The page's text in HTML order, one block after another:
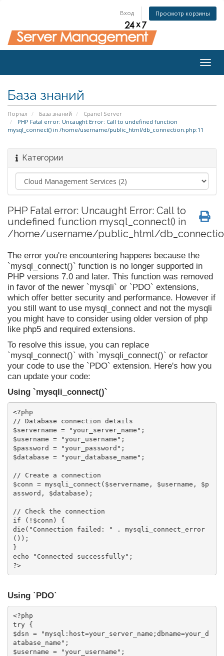
Вход Просмотр корзины
База знаний
Портал База знаний
Cpanel Server
PHP Fatal error: Uncaught Error: Call to undefined function
mysql_connect() in /home/username/public_html/db_connection.php:11
Категории
PHP Fatal error: Uncaught Error: Call to
undefined function mysql_connect() in
/home/username/public_html/
The error you're encountering happens because the
`mysql_connect()` function is no longer supported in
PHP versions 7.0 and later. This function was removed
in favor of the newer `mysqli` or `PDO` extensions,
which offer better security and performance. However if
you still want to use mysql_connect and not the mysqli
you might have to consider using older version of php
like php5 and required extensions.
To resolve this issue, you can replace
`mysql_connect()` with `mysqli_connect()` or refactor
your code to use the `PDO` extension. Here's how you
can update your code:
Using `mysqli_connect()`
<?php
// Database connection details
$servername = "your_server_name";
$username = "your_username";
$password = "your_password";
$database = "your_database_name";
// Create a connection
$conn = mysqli_connect($servername, $username, $p
assword, $database);
// Check the connection
if (!$conn) {
die("Connection failed: " . mysqli_connect_error
());
}
echo "Connected successfully";
?>
Using `PDO`
<?php
try {
$dsn = "mysql:host=your_server_name;dbname=your_d
atabase_name";
$username = "your_username";